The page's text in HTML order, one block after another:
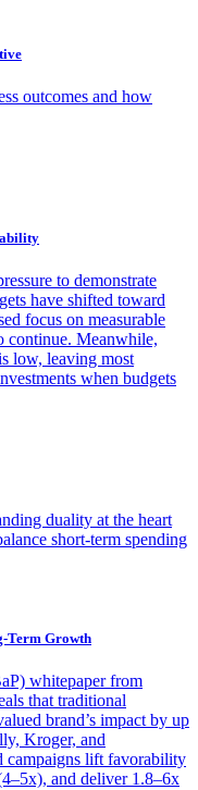
outcomes and how
to demonstrate
have shifted toward
focus on measurable
continue. Meanwhile,
low, leaving most
when budgets
duality at the heart
short-term spending
Term Growth
whitepaper from
that traditional
brand’s impact by up
Kroger, and
campaigns lift favorability
and deliver 1.8–6x